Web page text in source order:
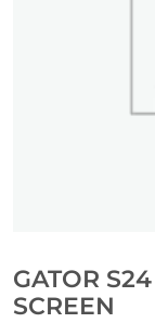
GATOR
SCREEN